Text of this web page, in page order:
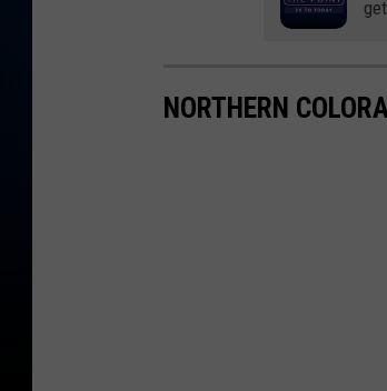
NORTHERN